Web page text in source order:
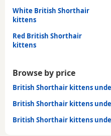
White British Shorthair
kittens
Red British Shorthair
kittens
Browse by price
British Shorthair kittens
British Shorthair kittens
British Shorthair kittens